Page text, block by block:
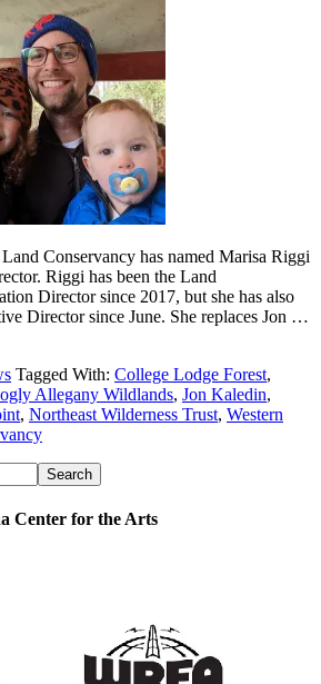
Conservancy has named Marisa Riggi
Riggi has been the Land
Director since 2017, but she has also
Director since June. She replaces Jon …
Tagged With: College Lodge Forest,
Allegany Wildlands, Jon Kaledin,
, Northeast Wilderness Trust, Western
Center for the Arts